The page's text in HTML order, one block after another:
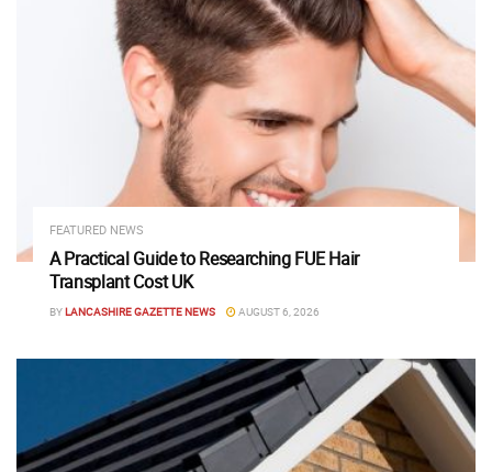
FEATURED NEWS
A Practical Guide to Researching FUE Hair
Transplant Cost UK
BYLANCASHIRE GAZETTE NEWS AUGUST 6, 2026